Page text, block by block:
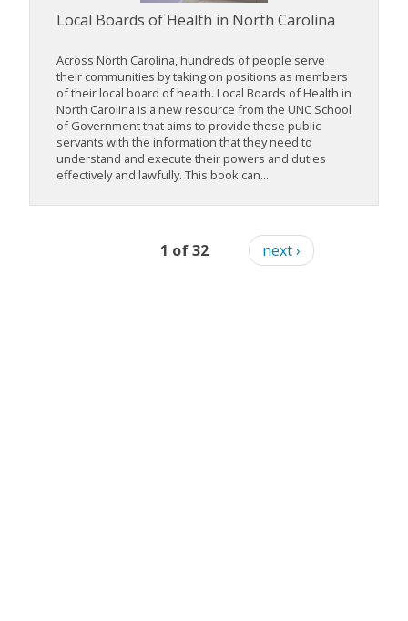
Local Boards of Health in North Carolina
Across North Carolina, hundreds of people serve
their communities by taking on positions as members
of their local board of health. Local Boards of Health in
North Carolina is a new resource from the UNC School
of Government that aims to provide these public
servants with the information that they need to
understand and execute their powers and duties
effectively and lawfully. This book can...
1 of 32 next ›